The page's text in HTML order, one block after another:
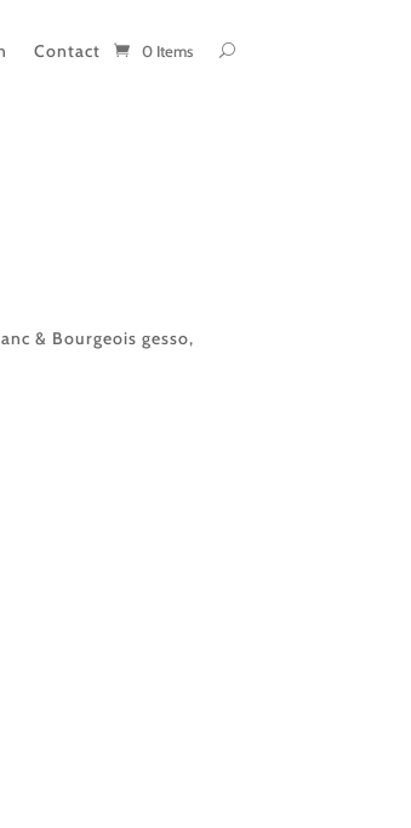
Contact 0 Items
& Bourgeois gesso,